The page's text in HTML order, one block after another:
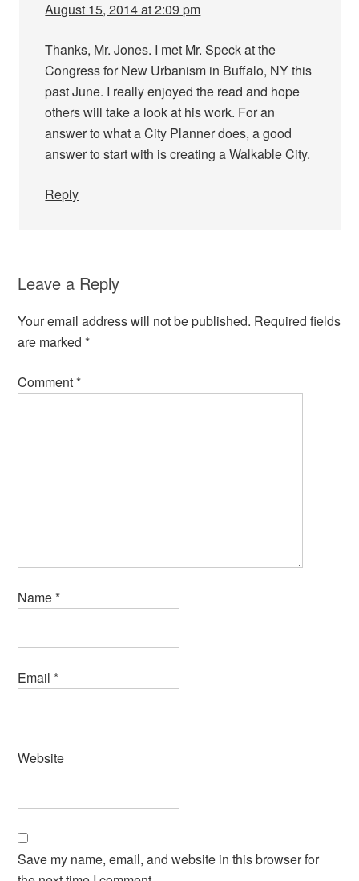
August 15, 2014 at 2:09 pm
Thanks, Mr. Jones. I met Mr. Speck at the
Congress for New Urbanism in Buffalo, NY this
past June. I really enjoyed the read and hope
others will take a look at his work. For an
answer to what a City Planner does, a good
answer to start with is creating a Walkable City.
Reply
Leave a Reply
Your email address will not be published. Required fields
are marked*
Comment*
Name*
Email*
Website
Save my name, email, and website in this browser for